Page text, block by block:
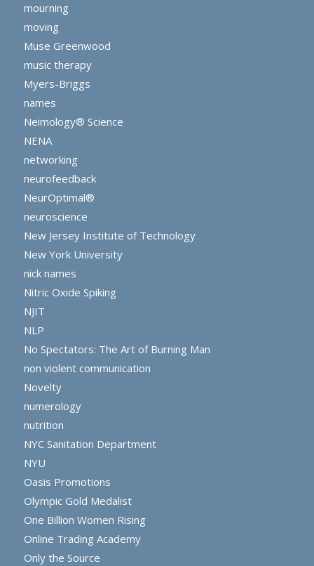
mourning
moving
Muse Greenwood
music therapy
Myers-Briggs
names
Neimology® Science
NENA
networking
neurofeedback
NeurOptimal®
neuroscience
New Jersey Institute of Technology
New York University
nick names
Nitric Oxide Spiking
NJIT
NLP
No Spectators: The Art of Burning Man
non violent communication
Novelty
numerology
nutrition
NYC Sanitation Department
NYU
Oasis Promotions
Olympic Gold Medalist
One Billion Women Rising
Online Trading Academy
Only the Source